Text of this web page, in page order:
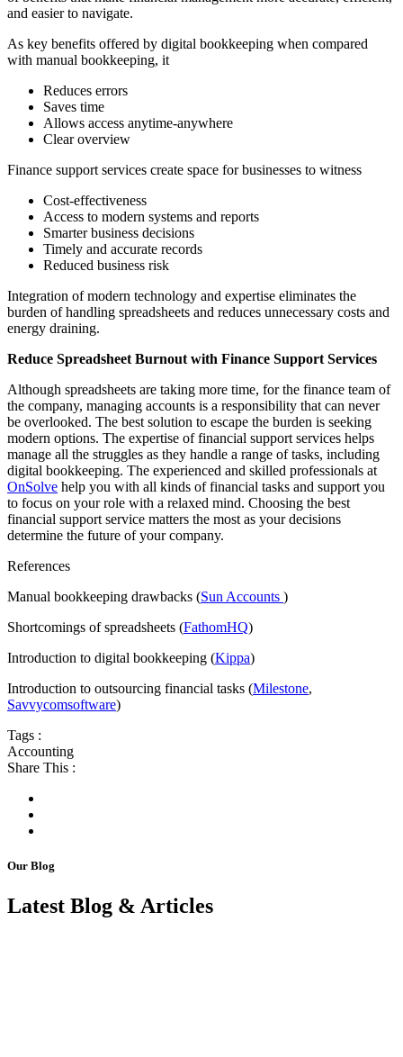
and easier to navigate.
As key benefits offered by digital bookkeeping when compared
with manual bookkeeping, it
Reduces errors
Saves time
Allows access anytime-anywhere
Clear overview
Finance support services create space for businesses to witness
Cost-effectiveness
Access to modern systems and reports
Smarter business decisions
Timely and accurate records
Reduced business risk
Integration of modern technology and expertise eliminates the
burden of handling spreadsheets and reduces unnecessary costs and
energy draining.
Reduce Spreadsheet Burnout with Finance Support Services
Although spreadsheets are taking more time, for the finance team of
the company, managing accounts is a responsibility that can never
be overlooked. The best solution to escape the burden is seeking
modern options. The expertise of financial support services helps
manage all the struggles as they handle a range of tasks, including
digital bookkeeping. The experienced and skilled professionals at
OnSolve help you with all kinds of financial tasks and support you
to focus on your role with a relaxed mind. Choosing the best
financial support service matters the most as your decisions
determine the future of your company.
References
Manual bookkeeping drawbacks (Sun Accounts )
Shortcomings of spreadsheets (FathomHQ)
Introduction to digital bookkeeping (Kippa)
Introduction to outsourcing financial tasks (Milestone,
Savvycomsoftware)
Tags :
Accounting
Share This :
Our Blog
Latest Blog & Articles